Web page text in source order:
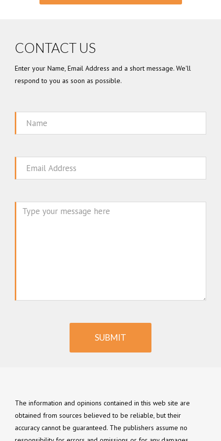
CONTACT US
Enter your Name, Email Address and a short message. We'll
respond to you as soon as possible.
Name
Email
SUBMIT
The information and opinions contained in this web site are
obtained from sources believed to be reliable, but their
accuracy cannot be guaranteed. The publishers assume no